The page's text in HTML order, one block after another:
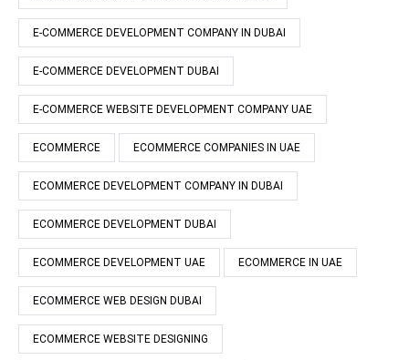
E-COMMERCE DEVELOPMENT COMPANY IN DUBAI
E-COMMERCE DEVELOPMENT DUBAI
E-COMMERCE WEBSITE DEVELOPMENT COMPANY UAE
ECOMMERCE ECOMMERCE COMPANIES IN UAE
ECOMMERCE DEVELOPMENT COMPANY IN DUBAI
ECOMMERCE DEVELOPMENT DUBAI
ECOMMERCE DEVELOPMENT UAE ECOMMERCE IN UAE
ECOMMERCE WEB DESIGN DUBAI
ECOMMERCE WEBSITE DESIGNING